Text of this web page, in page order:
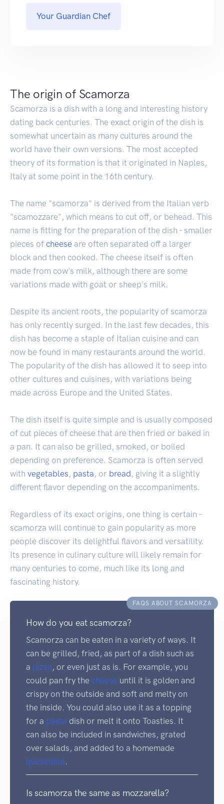
Your Guardian Chef
The origin of Scamorza
Scamorza is a dish with a long and interesting history
dating back centuries. The exact origin of the dish is
somewhat uncertain as many cultures around the
world have their own versions. The most accepted
theory of its formation is that it originated in Naples,
Italy at some point in the 16th century.
The name "scamorza" is derived from the Italian verb
"scamozzare", which means to cut off, or behead. This
name is fitting for the preparation of the dish - smaller
pieces of cheese are often separated off a larger
block and then cooked. The cheese itself is often
made from cow's milk, although there are some
variations made with goat or sheep's milk.
Despite its ancient roots, the popularity of scamorza
has only recently surged. In the last few decades, this
dish has become a staple of Italian cuisine and can
now be found in many restaurants around the world.
The popularity of the dish has allowed it to seep into
other cultures and cuisines, with variations being
made across Europe and the United States.
The dish itself is quite simple and is usually composed
of cut pieces of cheese that are then fried or baked in
a pan. It can also be grilled, smoked, or boiled
depending on preference. Scamorza is often served
with vegetables , pasta , or bread , giving it a slightly
different flavor depending on the accompaniments.
Regardless of its exact origins, one thing is certain -
scamorza will continue to gain popularity as more
people discover its delightful flavors and versatility.
Its presence in culinary culture will likely remain for
many centuries to come, much like its long and
fascinating history.
FAQS ABOUT SCAMORZA
How do you eat scamorza?
Scamorza can be eaten in a variety of ways. It
can be grilled, fried, as part of a dish such as
a pizza , or even just as is. For example, you
could pan fry the cheese until it is golden and
crispy on the outside and soft and melty on
the inside. You could also use it as a topping
for a pasta dish or melt it onto Toasties. It
can also be included in sandwiches, grated
over salads, and added to a homemade
quesadilla.
Is scamorza the same as mozzarella?